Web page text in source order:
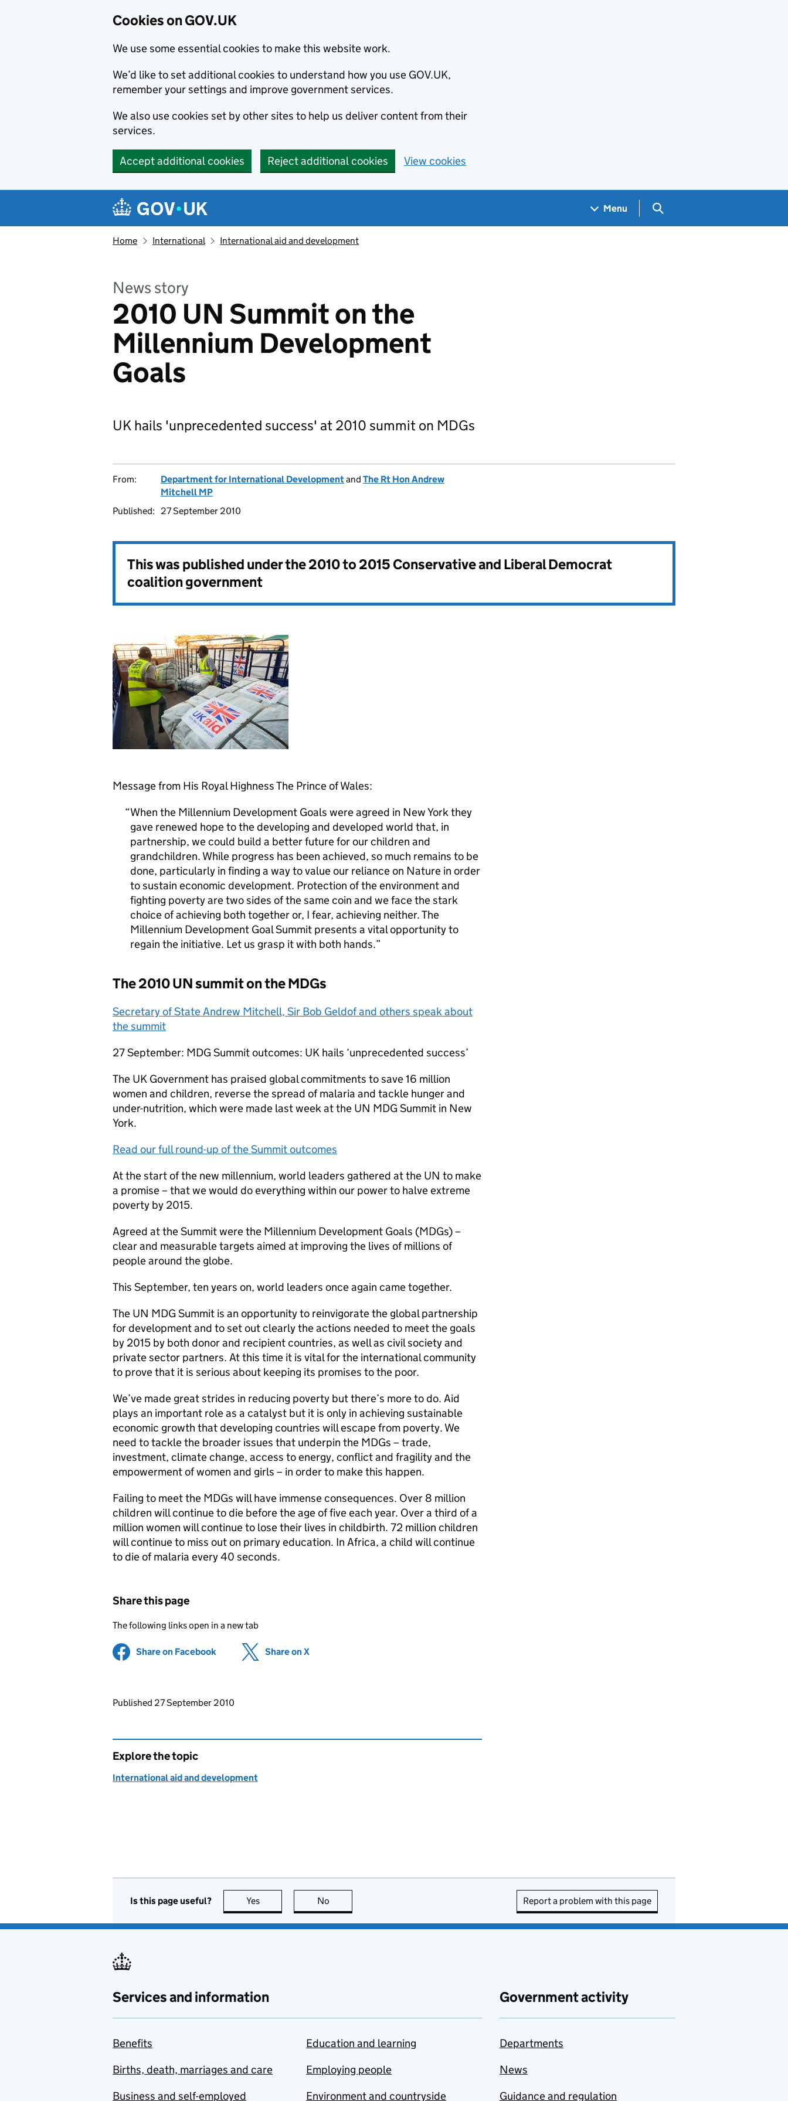
Cookies on GOV.UK
We use some essential cookies to make this website work.
We’d like to set additional cookies to understand how you use GOV.UK,
remember your settings and improve government services.
We also use cookies set by other sites to help us deliver content from their
services.
Accept additional cookies Reject additional cookies View cookies
Navigation menu
Menu Search GOV.UK
Home International International aid and development
News story
2010 UN Summit on the
Millennium Development
Goals
UK hails 'unprecedented success' at 2010 summit on MDGs
From: Department for International Developmentand The Rt Hon Andrew
Mitchell MP
Published:
27 September 2010
This was published under the2010 to 2015 Conservative and Liberal Democrat
coalition government
Message from His Royal Highness The Prince of Wales:
When the Millennium Development Goals were agreed in New York they
gave renewed hope to the developing and developed world that, in
partnership, we could build a better future for our children and
grandchildren. While progress has been achieved, so much remains to be
done, particularly in finding a way to value our reliance on Nature in order
to sustain economic development. Protection of the environment and
fighting poverty are two sides of the same coin and we face the stark
choice of achieving both together or, I fear, achieving neither. The
Millennium Development Goal Summit presents a vital opportunity to
regain the initiative. Let us grasp it with both hands.
The 2010 UN summit on the MDGs
Secretary of State Andrew Mitchell, Sir Bob Geldof and others speak about
the summit
27 September: MDG Summit outcomes: UK hails ‘unprecedented success’
The UK Government has praised global commitments to save 16 million
women and children, reverse the spread of malaria and tackle hunger and
under-nutrition, which were made last week at the UN MDG Summit in New
York.
Read our full round-up of the Summit outcomes
At the start of the new millennium, world leaders gathered at the UN to make
a promise – that we would do everything within our power to halve extreme
poverty by 2015.
Agreed at the Summit were the Millennium Development Goals (MDGs) –
clear and measurable targets aimed at improving the lives of millions of
people around the globe.
This September, ten years on, world leaders once again came together.
The UN MDG Summit is an opportunity to reinvigorate the global partnership
for development and to set out clearly the actions needed to meet the goals
by 2015 by both donor and recipient countries, as well as civil society and
private sector partners. At this time it is vital for the international community
to prove that it is serious about keeping its promises to the poor.
We’ve made great strides in reducing poverty but there’s more to do. Aid
plays an important role as a catalyst but it is only in achieving sustainable
economic growth that developing countries will escape from poverty. We
need to tackle the broader issues that underpin the MDGs – trade,
investment, climate change, access to energy, conflict and fragility and the
empowerment of women and girls – in order to make this happen.
Failing to meet the MDGs will have immense consequences. Over 8 million
children will continue to die before the age of five each year. Over a third of a
million women will continue to lose their lives in childbirth. 72 million children
will continue to miss out on primary education. In Africa, a child will continue
to die of malaria every 40 seconds.
Share this page
The following links open in a new tab
Share on Facebook (opens in new tab)
Share on X
Updates to this page
Published 27 September 2010
Explore the topic
International aid and development
Is this page useful? Yes this page is useful
No Report a problem with this page
Services and information
Benefits
Births, death, marriages and care
Business and self-employed
Education and learning
Employing people
Environment and countryside
Government activity
Departments
News
Guidance and regulation